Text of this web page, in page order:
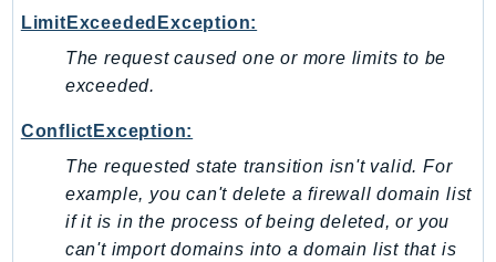
LimitExceededException:
The request caused one or more limits to be
exceeded.
ConflictException:
The requested state transition isn't valid. For
example, you can't delete a firewall domain list
if it is in the process of being deleted, or you
can't import domains into a domain list that is